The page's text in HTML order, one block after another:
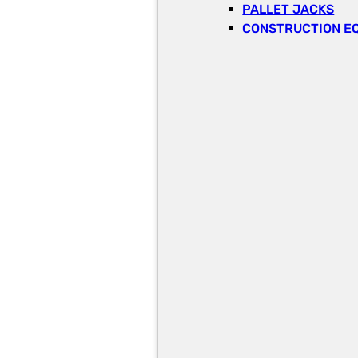
PALLET JACKS
CONSTRUCTION